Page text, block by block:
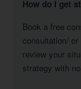
How do I get
Book a free
consultation/ or
review your
strategy with